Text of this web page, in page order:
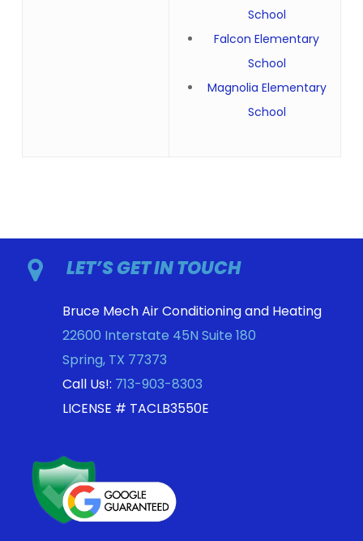
School
Falcon Elementary
School
Magnolia Elementary
School
LET’S GET IN TOUCH
Bruce Mech Air Conditioning and Heating
22600 Interstate 45N Suite 180
Spring, TX 77373
Call Us!: 713-903-8303
LICENSE # TACLB3550E